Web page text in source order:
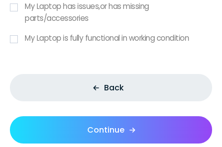
My Laptop has issues,or has missing
parts/accessories
My Laptop is fully functional in working condition
Back
Continue